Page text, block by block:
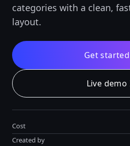
categories with a clean,
layout.
Get started
Live demo
Cost
Created by